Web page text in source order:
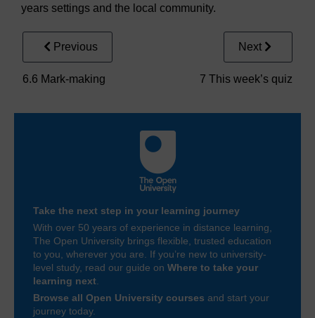
years settings and the local community.
Previous
6.6 Mark-making
Next
7 This week’s quiz
Take the next step in your learning journey
With over 50 years of experience in distance learning,
The Open University brings flexible, trusted education
to you, wherever you are. If you’re new to university-
level study, read our guide on Where to take your
learning next
Browse all Open University courses and start your
journey today.